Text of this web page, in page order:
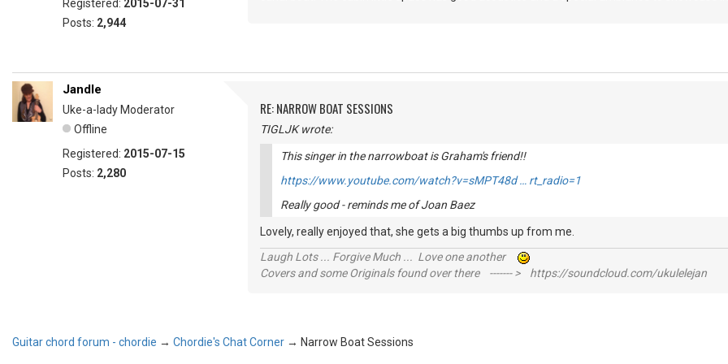
Registered: 2015-07-31
Posts: 2,944
Jandle
Uke-a-lady Moderator
Offline
Registered: 2015-07-15
Posts: 2,280
RE: NARROW BOAT SESSIONS
TIGLJK wrote:
This singer in the narrowboat is Graham's friend!!
https://www.youtube.com/watch?v=sMPT48d … rt_radio=1
Really good - reminds me of Joan Baez
Lovely, really enjoyed that, she gets a big thumbs up from me.
Laugh Lots ... Forgive Much ... Love one another
Covers and some Originals found over there ------- > https://soundcloud.com/ukulelejan
Guitar chord forum - chordie → Chordie's Chat Corner → Narrow Boat Sessions